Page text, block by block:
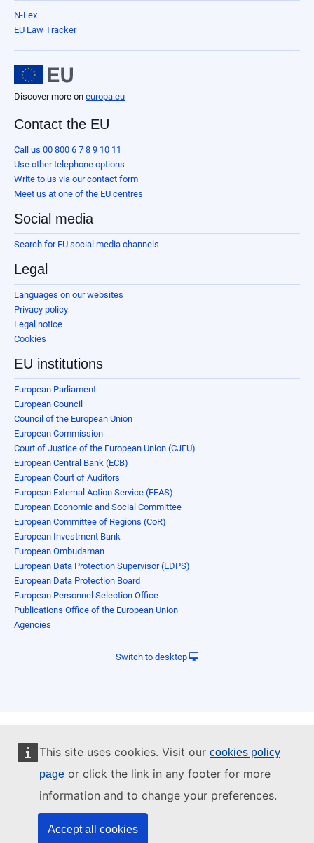
This site uses cookies. Visit our cookies policy
page or click the link in any footer for more
information and to change your preferences.
Accept all cookies
N-Lex
EU Law Tracker
Discover more on europa.eu
Contact the EU
Call us 00 800 6 7 8 9 10 11
Use other telephone options
Write to us via our contact form
Meet us at one of the EU centres
Social media
Search for EU social media channels
Legal
Languages on our websites
Privacy policy
Legal notice
Cookies
EU institutions
European Parliament
European Council
Council of the European Union
European Commission
Court of Justice of the European Union (CJEU)
European Central Bank (ECB)
European Court of Auditors
European External Action Service (EEAS)
European Economic and Social Committee
European Committee of Regions (CoR)
European Investment Bank
European Ombudsman
European Data Protection Supervisor (EDPS)
European Data Protection Board
European Personnel Selection Office
Publications Office of the European Union
Agencies
Switch to desktop